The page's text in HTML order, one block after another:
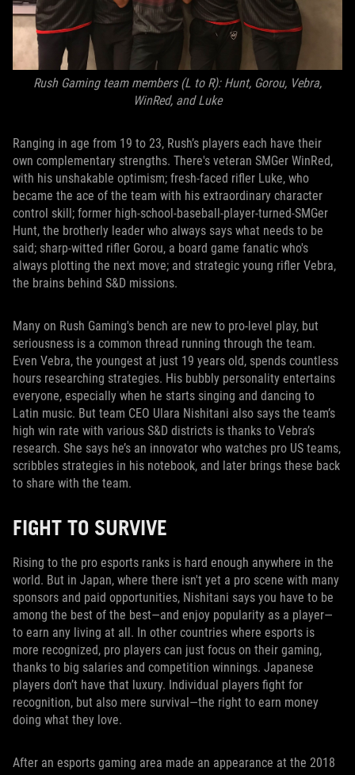
Rush Gaming team members (L to R): Hunt, Gorou, Vebra,
WinRed, and Luke
Ranging in age from 19 to 23, Rush’s players each have their
own complementary strengths. There's veteran SMGer WinRed,
with his unshakable optimism; fresh-faced rifler Luke, who
became the ace of the team with his extraordinary character
control skill; former high-school-baseball-player-turned-SMGer
Hunt, the brotherly leader who always says what needs to be
said; sharp-witted rifler Gorou, a board game fanatic who's
always plotting the next move; and strategic young rifler Vebra,
the brains behind S&D missions.
Many on Rush Gaming's bench are new to pro-level play, but
seriousness is a common thread running through the team.
Even Vebra, the youngest at just 19 years old, spends countless
hours researching strategies. His bubbly personality entertains
everyone, especially when he starts singing and dancing to
Latin music. But team CEO Ulara Nishitani also says the team’s
high win rate with various S&D districts is thanks to Vebra’s
research. She says he’s an innovator who watches pro US teams,
scribbles strategies in his notebook, and later brings these back
to share with the team.
FIGHT TO SURVIVE
Rising to the pro esports ranks is hard enough anywhere in the
world. But in Japan, where there isn't yet a pro scene with many
sponsors and paid opportunities, Nishitani says you have to be
among the best of the best—and enjoy popularity as a player—
to earn any living at all. In other countries where esports is
more recognized, pro players can just focus on their gaming,
thanks to big salaries and competition winnings. Japanese
players don’t have that luxury. Individual players fight for
recognition, but also mere survival—the right to earn money
doing what they love.
After an esports gaming area made an appearance at the 2018